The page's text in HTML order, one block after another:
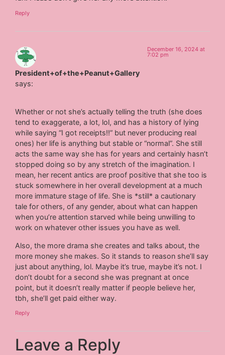
Reply
President+of+the+Peanut+Gallery
says:
December 16, 2024 at
7:02 pm
Whether or not she’s actually telling the truth (she does
tend to exaggerate, a lot, lol, and has a history of lying
while saying “I got receipts!!” but never producing real
ones) her life is anything but stable or “normal”. She still
acts the same way she has for years and certainly hasn’t
stopped doing so by any stretch of the imagination. I
mean, her recent antics are proof positive that she too is
stuck somewhere in her overall development at a much
more immature stage of life. She is *still* a cautionary
tale for others, of any gender, about what can happen
when you’re attention starved while being unwilling to
work on whatever other issues you have as well.
Also, the more drama she creates and talks about, the
more money she makes. So it stands to reason she’ll say
just about anything, lol. Maybe it’s true, maybe it’s not. I
don’t doubt for a second she was pregnant at once
point, but it doesn’t really matter if people believe her,
tbh, she’ll get paid either way.
Reply
Leave a Reply